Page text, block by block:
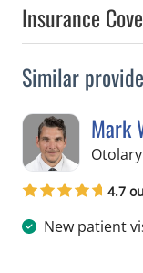
Insurance
Similar
Mark
4.7
New patient